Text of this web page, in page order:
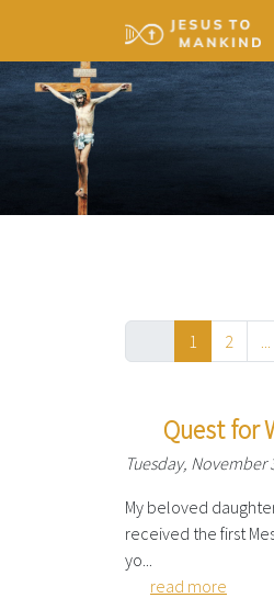
1 2 ...
Quest for
Tuesday, November
My beloved
received the first
yo...
read more